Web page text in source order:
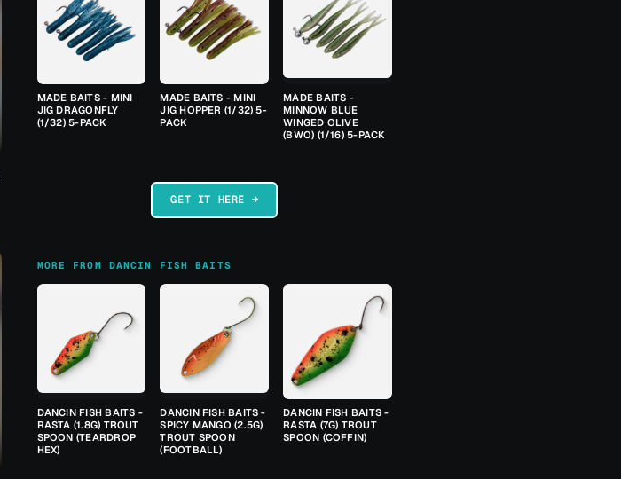
MADE BAITS - MINI
JIG DRAGONFLY
(1/32) 5-PACK
MADE BAITS - MINI
JIG HOPPER (1/32) 5-
PACK
MADE BAITS -
MINNOW BLUE
WINGED OLIVE
(BWO) (1/16) 5-PACK
GET IT HERE →
MORE FROM DANCIN FISH BAITS
DANCIN FISH BAITS -
RASTA (1.8G) TROUT
SPOON (TEARDROP
HEX)
DANCIN FISH BAITS -
SPICY MANGO (2.5G)
TROUT SPOON
(FOOTBALL)
DANCIN FISH BAITS -
RASTA (7G) TROUT
SPOON (COFFIN)